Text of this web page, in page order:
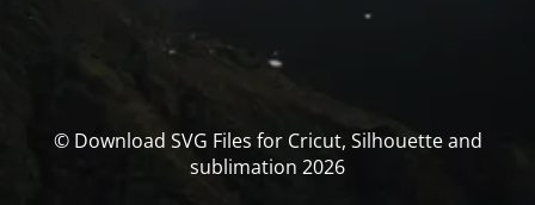
© Download SVG Files for Cricut, Silhouette and
sublimation 2026